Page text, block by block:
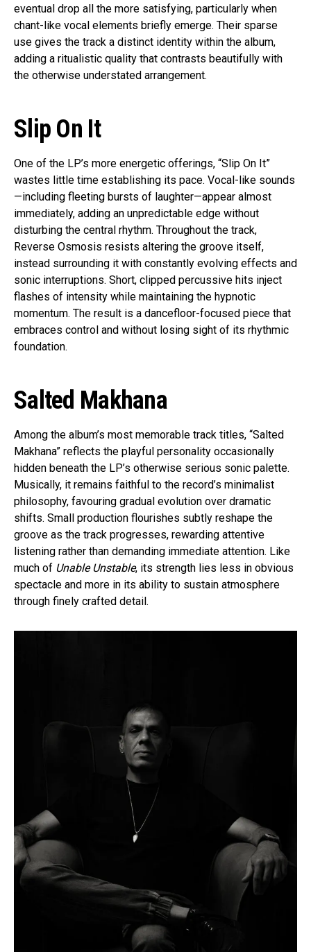
eventual drop all the more satisfying, particularly when
chant-like vocal elements briefly emerge. Their sparse
use gives the track a distinct identity within the album,
adding a ritualistic quality that contrasts beautifully with
the otherwise understated arrangement.
Slip On It
One of the LP’s more energetic offerings, “Slip On It”
wastes little time establishing its pace. Vocal-like sounds
—including fleeting bursts of laughter—appear almost
immediately, adding an unpredictable edge without
disturbing the central rhythm. Throughout the track,
Reverse Osmosis resists altering the groove itself,
instead surrounding it with constantly evolving effects and
sonic interruptions. Short, clipped percussive hits inject
flashes of intensity while maintaining the hypnotic
momentum. The result is a dancefloor-focused piece that
embraces control and without losing sight of its rhythmic
foundation.
Salted Makhana
Among the album’s most memorable track titles, “Salted
Makhana” reflects the playful personality occasionally
hidden beneath the LP’s otherwise serious sonic palette.
Musically, it remains faithful to the record’s minimalist
philosophy, favouring gradual evolution over dramatic
shifts. Small production flourishes subtly reshape the
groove as the track progresses, rewarding attentive
listening rather than demanding immediate attention. Like
much of Unable Unstable, its strength lies less in obvious
spectacle and more in its ability to sustain atmosphere
through finely crafted detail.